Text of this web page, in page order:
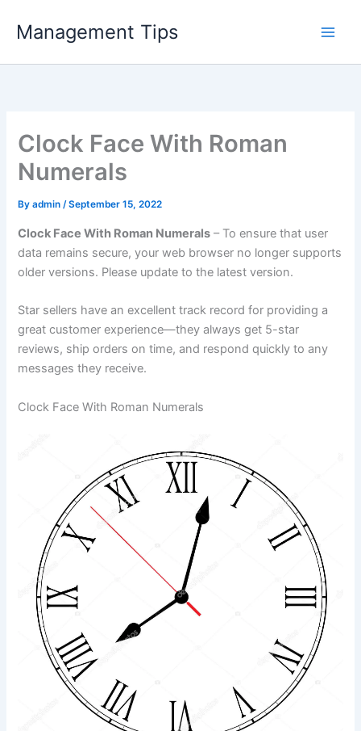
Management Tips
Clock Face With Roman
Numerals
Byadmin/September 15, 2022
Clock Face With Roman Numerals – To ensure that user
data remains secure, your web browser no longer supports
older versions. Please update to the latest version.
Star sellers have an excellent track record for providing a
great customer experience—they always get 5-star
reviews, ship orders on time, and respond quickly to any
messages they receive.
Clock Face With Roman Numerals